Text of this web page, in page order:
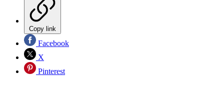
Copy link
Facebook
X
Pinterest